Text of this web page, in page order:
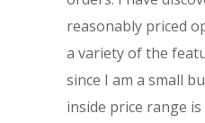
reasonably priced
a variety of the
since I am a small
inside price range